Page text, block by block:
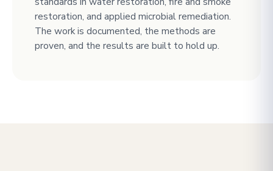
restoration, and applied microbial remediation.
The work is documented, the methods are
proven, and the results are built to hold up.